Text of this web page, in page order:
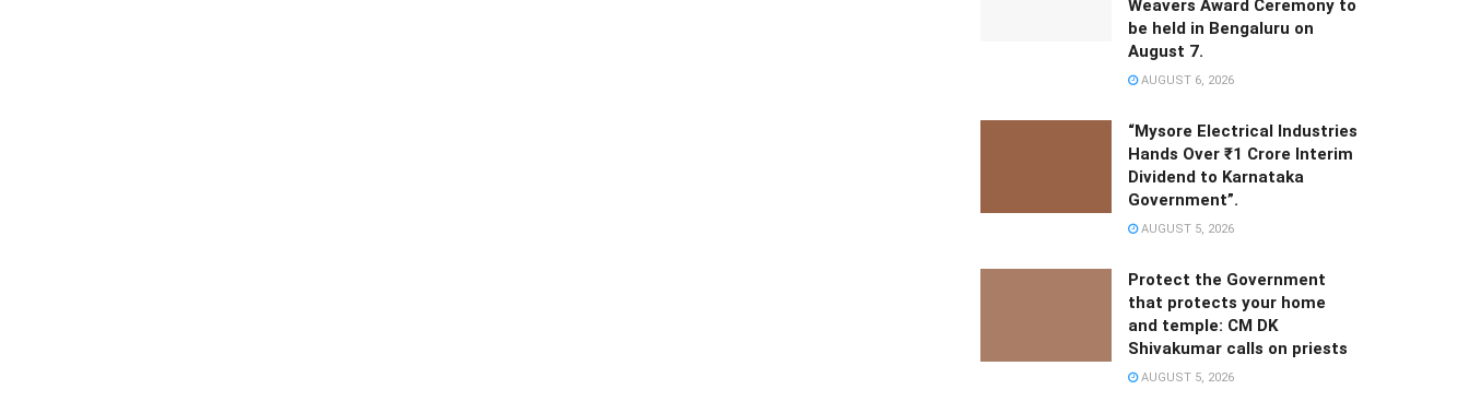
Weavers Award Ceremony to
be held in Bengaluru on
August 7.
AUGUST 6, 2026
“Mysore Electrical Industries
Hands Over ₹1 Crore Interim
Dividend to Karnataka
Government”.
AUGUST 5, 2026
Protect the Government
that protects your home
and temple: CM DK
Shivakumar calls on priests
AUGUST 5, 2026